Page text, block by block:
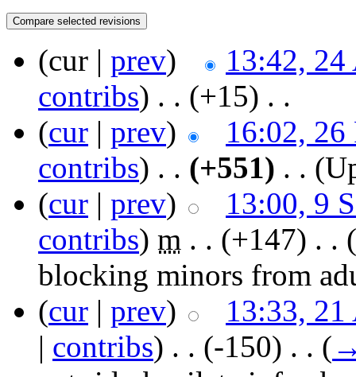
(cur | prev)
13:42,
contribs) ‎ . . (+15) ‎ . .
(cur | prev)
16:02, 26
contribs) ‎ . . (+551) ‎ . .
(cur | prev)
13:00, 9
contribs) m . . (+147) ‎ . .
blocking minors from
(cur | prev)
13:33, 21
| contribs) ‎ . . (-150) ‎ . . (